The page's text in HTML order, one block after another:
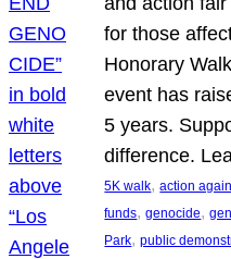
for those
Honorary
event has
5 years.
difference.
5K walk, action
funds, genocide,
Park, public